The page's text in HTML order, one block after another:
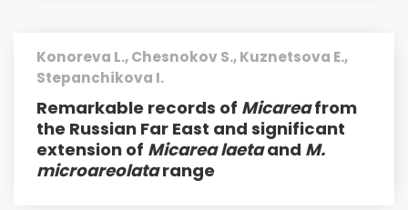
Konoreva L., Chesnokov S., Kuznetsova E.,
Stepanchikova I.
Remarkable records of Micareafrom
the Russian Far East and significant
extension of Micarea laetaand M.
microareolatarange